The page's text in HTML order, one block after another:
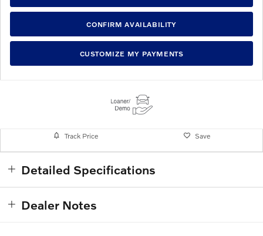
CONFIRM AVAILABILITY
CUSTOMIZE MY PAYMENTS
Track Price Save
Detailed Specifications
Dealer Notes